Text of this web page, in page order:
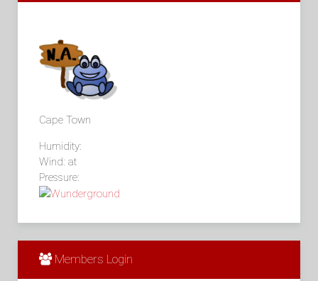
Cape Town
Humidity:
Wind: at
Pressure:
Members Login